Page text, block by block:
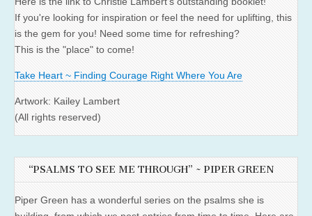
If you're looking for inspiration or feel the need for uplifting, this
is the gem for you! Need some time for refreshing?
This is the "place" to come!
Take Heart ~ Finding Courage Right Where You Are
Artwork: Kailey Lambert
(All rights reserved)
“PSALMS TO SEE ME THROUGH” ~ PIPER GREEN
Piper Green has a wonderful series on the psalms she is